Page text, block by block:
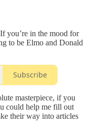
you’re in the mood for
to be Elmo and Donald
Subscribe
masterpiece, if you
could help me fill out
their way into articles